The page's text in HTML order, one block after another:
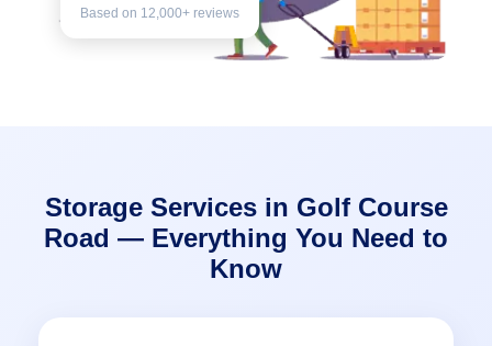
Based on 12,000+ reviews
Storage Services in Golf Course
Road — Everything You Need to
Know